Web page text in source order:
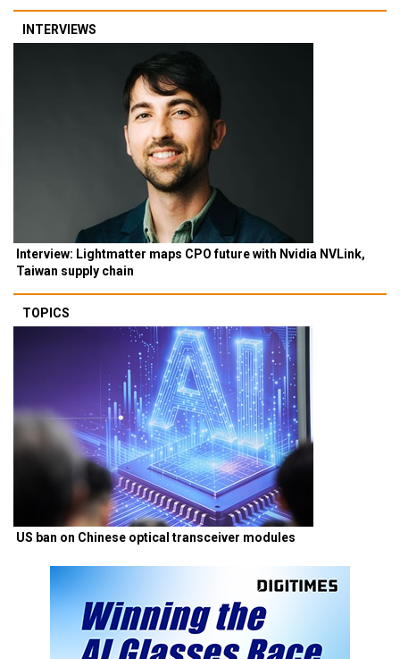
INTERVIEWS
Interview: Lightmatter maps CPO future with Nvidia NVLink,
Taiwan supply chain
TOPICS
US ban on Chinese optical transceiver modules